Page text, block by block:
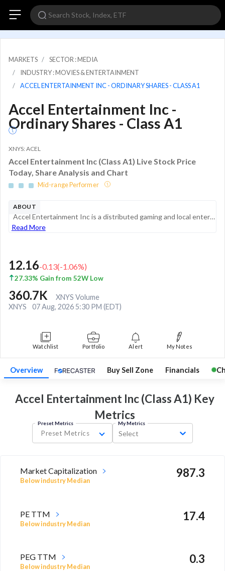
MARKETS
SECTOR : MEDIA
INDUSTRY : MOVIES & ENTERTAINMENT
ACCEL ENTERTAINMENT INC - ORDINARY SHARES - CLASS A1
Accel Entertainment Inc -
Ordinary Shares - Class A1
XNYS: ACEL
Accel Entertainment Inc (Class A1) Live Stock Price
Today, Share Analysis and Chart
Mid-range Performer
ABOUT
Accel Entertainment Inc is a distributed gaming and local entertainment operator in the United States. It is engaged in the installation, maintenance, operation, and servicing of gaming terminals and related equipment, redemption devices that disburs...
Read More
12.16-0.13(-1.06%)
27.33% Gain from 52W Low
360.7K
XNYS Volume
XNYS
07 Aug, 2026 5:30 PM (EDT)
Watchlist Portfolio Alert My Notes
Overview Buy Sell Zone Financials
Accel Entertainment Inc (Class A1) Key
Metrics
Preset Metrics
Preset Metrics
My Metrics
Select
Market Capitalization
Below industry Median
987.3
PE TTM
Below industry Median
17.4
PEG TTM
Below industry Median
0.3